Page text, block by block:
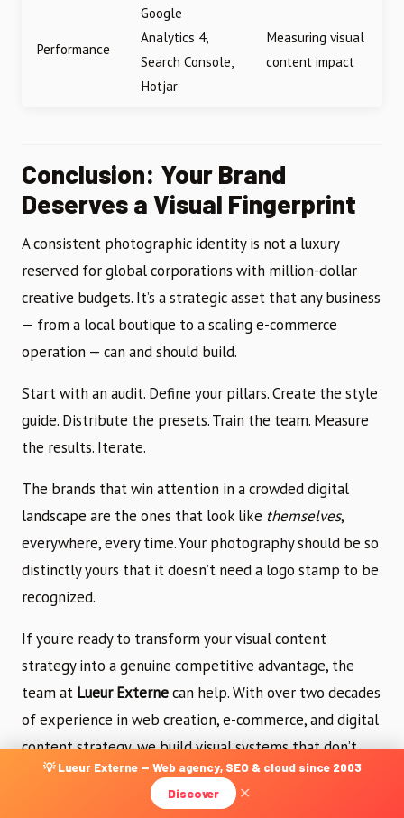
Performance
Google
Analytics 4,
Search Console,
Hotjar
Measuring visual
content impact
Conclusion: Your Brand
Deserves a Visual Fingerprint
A consistent photographic identity is not a luxury
reserved for global corporations with million-dollar
creative budgets. It’s a strategic asset that any business
— from a local boutique to a scaling e-commerce
operation — can and should build.
Start with an audit. Define your pillars. Create the style
guide. Distribute the presets. Train the team. Measure
the results. Iterate.
The brands that win attention in a crowded digital
landscape are the ones that look like themselves,
everywhere, every time. Your photography should be so
distinctly yours that it doesn’t need a logo stamp to be
recognized.
If you’re ready to transform your visual content
strategy into a genuine competitive advantage, the
team at Lueur Externecan help. With over two decades
of experience in web creation, e-commerce, and digital
content strategy, we build visual systems that don’t
just look beautiful — they drive measurable business
💡 Lueur Externe — Web agency, SEO & cloud since 2003
Discover ✕